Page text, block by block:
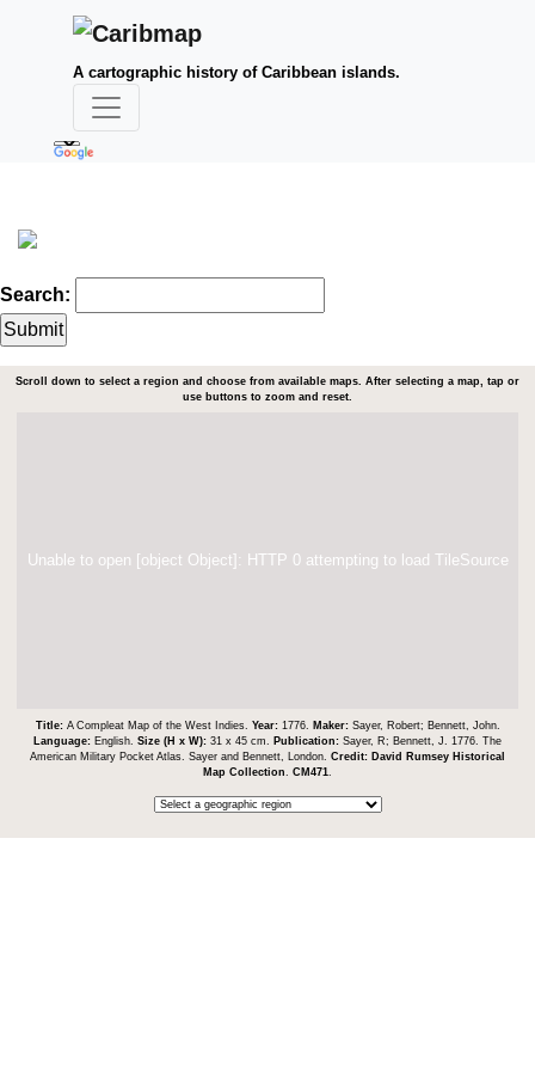
A cartographic history of Caribbean islands.
Search:
Scroll down to select a region and choose from available maps. After selecting a map, tap or
use buttons to zoom and reset.
Unable to open [object Object]: HTTP 0 attempting to load TileSource
Title: A Compleat Map of the West Indies. Year: 1776. Maker: Sayer, Robert; Bennett, John.
Language: English. Size (H x W): 31 x 45 cm. Publication: Sayer, R; Bennett, J. 1776. The
American Military Pocket Atlas. Sayer and Bennett, London. Credit: David Rumsey Historical
Map Collection
CM471